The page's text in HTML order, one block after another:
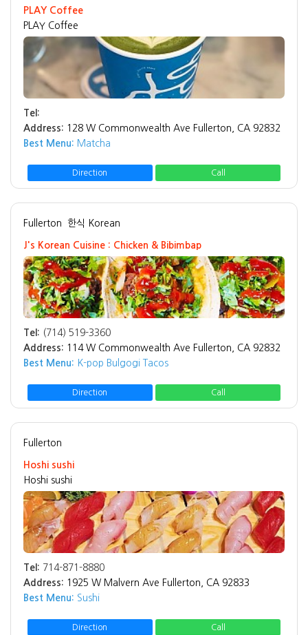
PLAY Coffee
PLAY Coffee
Tel:
Address: 128 W Commonwealth Ave Fullerton, CA 92832
Best Menu: Matcha
Direction Call
Fullerton 한식 Korean
J's Korean Cuisine : Chicken & Bibimbap
Tel: (714) 519-3360
Address: 114 W Commonwealth Ave Fullerton, CA 92832
Best Menu: K-pop Bulgogi Tacos
Direction Call
Fullerton
Hoshi sushi
Hoshi sushi
Tel: 714-871-8880
Address: 1925 W Malvern Ave Fullerton, CA 92833
Best Menu: Sushi
Direction Call